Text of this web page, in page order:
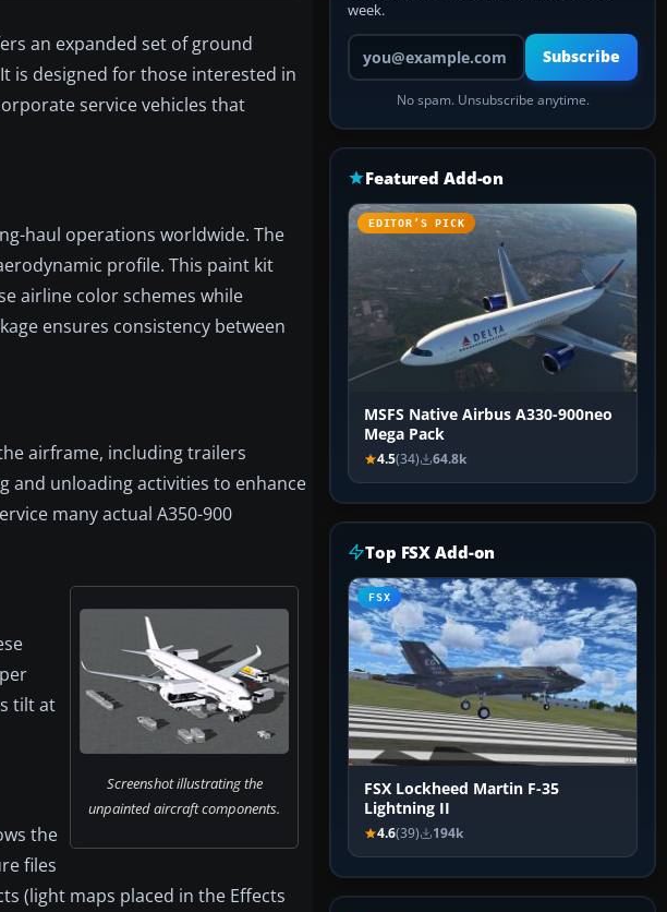
an expanded set of ground
is designed for those interested in
service vehicles that
haul operations worldwide. The
profile. This paint kit
airline color schemes while
ensures consistency between
airframe, including trailers
and unloading activities to enhance
many actual A350-900
Screenshot illustrating the
unpainted aircraft components.
tilt at
the
files
(light maps placed in the Effects
week.
Your email address
Subscribe
No spam. Unsubscribe anytime.
Featured Add-on
EDITOR’S PICK
MSFS Native Airbus A330-900neo
Mega Pack
4.5(34) 64.8k
Top FSX Add-on
FSX
FSX Lockheed Martin F-35
Lightning II
4.6(39) 194k